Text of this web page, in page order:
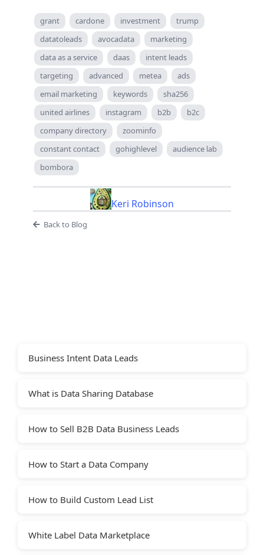
grant cardone investment
trump
datatoleads
avocadata
marketing
data as a service
daas
intent leads
targeting
advanced metea
ads
email marketing
keywords
sha256
united airlines
instagram b2b
b2c
company directory
zoominfo
constant contact
gohighlevel
audience lab
bombora
Keri Robinson
Back to Blog
Business Intent Data Leads
What is Data Sharing Database
How to Sell B2B Data Business Leads
How to Start a Data Company
How to Build Custom Lead List
White Label Data Marketplace